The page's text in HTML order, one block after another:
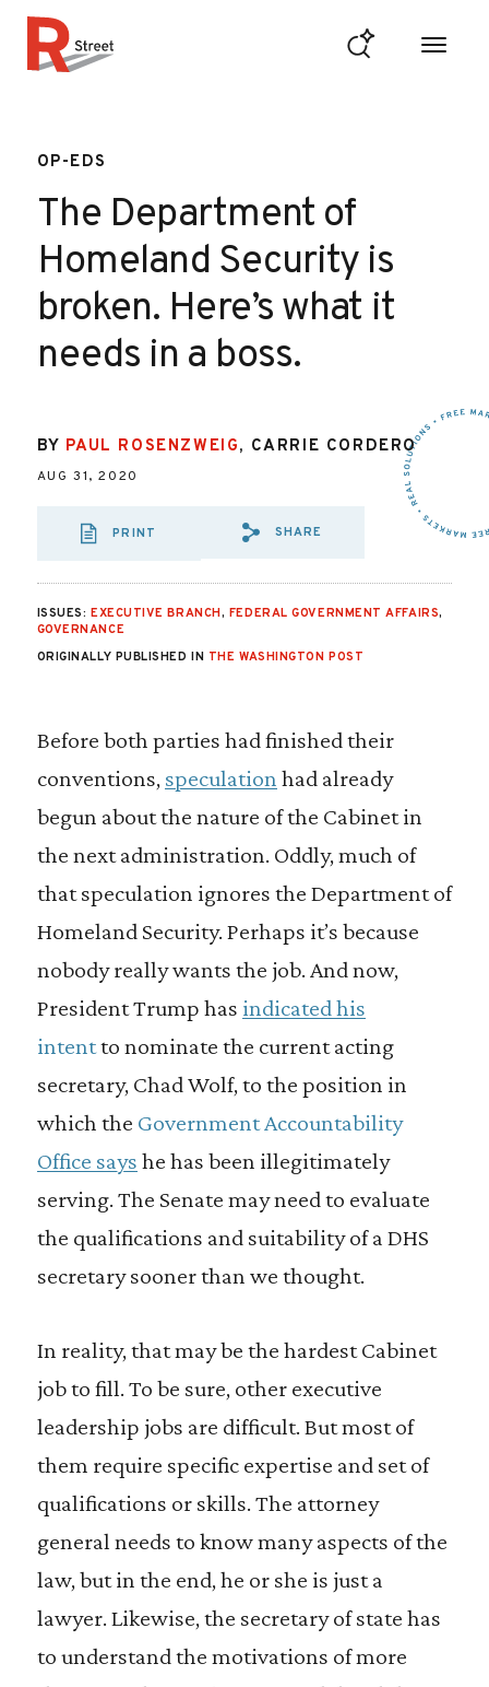
OP-EDS
The Department of
Homeland Security is
broken. Here’s what it
needs in a boss.
BY PAUL ROSENZWEIG, CARRIE CORDERO
AUG 31, 2020
PRINT
SHARE VIA EMAIL:
SHARE
ISSUES: EXECUTIVE BRANCH, FEDERAL GOVERNMENT AFFAIRS,
GOVERNANCE
ORIGINALLY PUBLISHED IN THE WASHINGTON POST
Before both parties had finished their
conventions, speculation had already
begun about the nature of the Cabinet in
the next administration. Oddly, much of
that speculation ignores the Department of
Homeland Security. Perhaps it’s because
nobody really wants the job. And now,
President Trump has indicated his
intentto nominate the current acting
secretary, Chad Wolf, to the position in
which the Government Accountability
Office says he has been illegitimately
serving. The Senate may need to evaluate
the qualifications and suitability of a DHS
secretary sooner than we thought.
In reality, that may be the hardest Cabinet
job to fill. To be sure, other executive
leadership jobs are difficult. But most of
them require specific expertise and set of
qualifications or skills. The attorney
general needs to know many aspects of the
law, but in the end, he or she is just a
lawyer. Likewise, the secretary of state has
to understand the motivations of more